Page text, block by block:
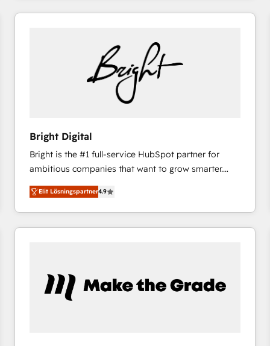
experience for your team and customers.
Bright Digital
Bright is the #1 full-service HubSpot partner for
ambitious companies that want to grow smarter.
From HubSpot onboarding, to training, from
developing a new website to lead generation and
digital marketing; we do it all (and with great
results)! In short, our services include: - HubSpot
marketing, advertising, campaigns, content and
Elit Lösningspartner4.9